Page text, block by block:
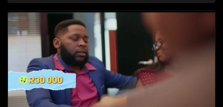
rand bond with a hot flame, splurging inheritance funds on
plastic surgery, quitting a job, and high-end clothing, all in
the name of love. Love or infatuation can make us do crazy
things, but what happens when you wake up to the foolish
decisions made in the drunken stupor of love and realize the
decisions and ramifications were not genuinely yours but
rather a consequence of being fooled by love?